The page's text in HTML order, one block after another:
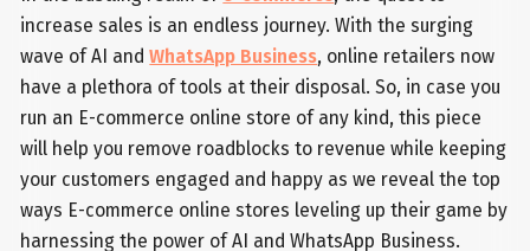
increase sales is an endless journey. With the surging
wave of AI andWhatsApp Business, online retailers now
have a plethora of tools at their disposal. So, in case you
run an E-commerce online store of any kind, this piece
will help you remove roadblocks to revenue while keeping
your customers engaged and happy as we reveal the top
ways E-commerce online stores leveling up their game by
harnessing the power of AI and WhatsApp Business.